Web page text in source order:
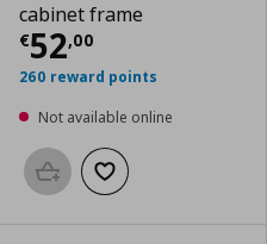
cabinet frame
€52,00
Current price
260 reward points
Not available online
Add to basketAdd to wishlist